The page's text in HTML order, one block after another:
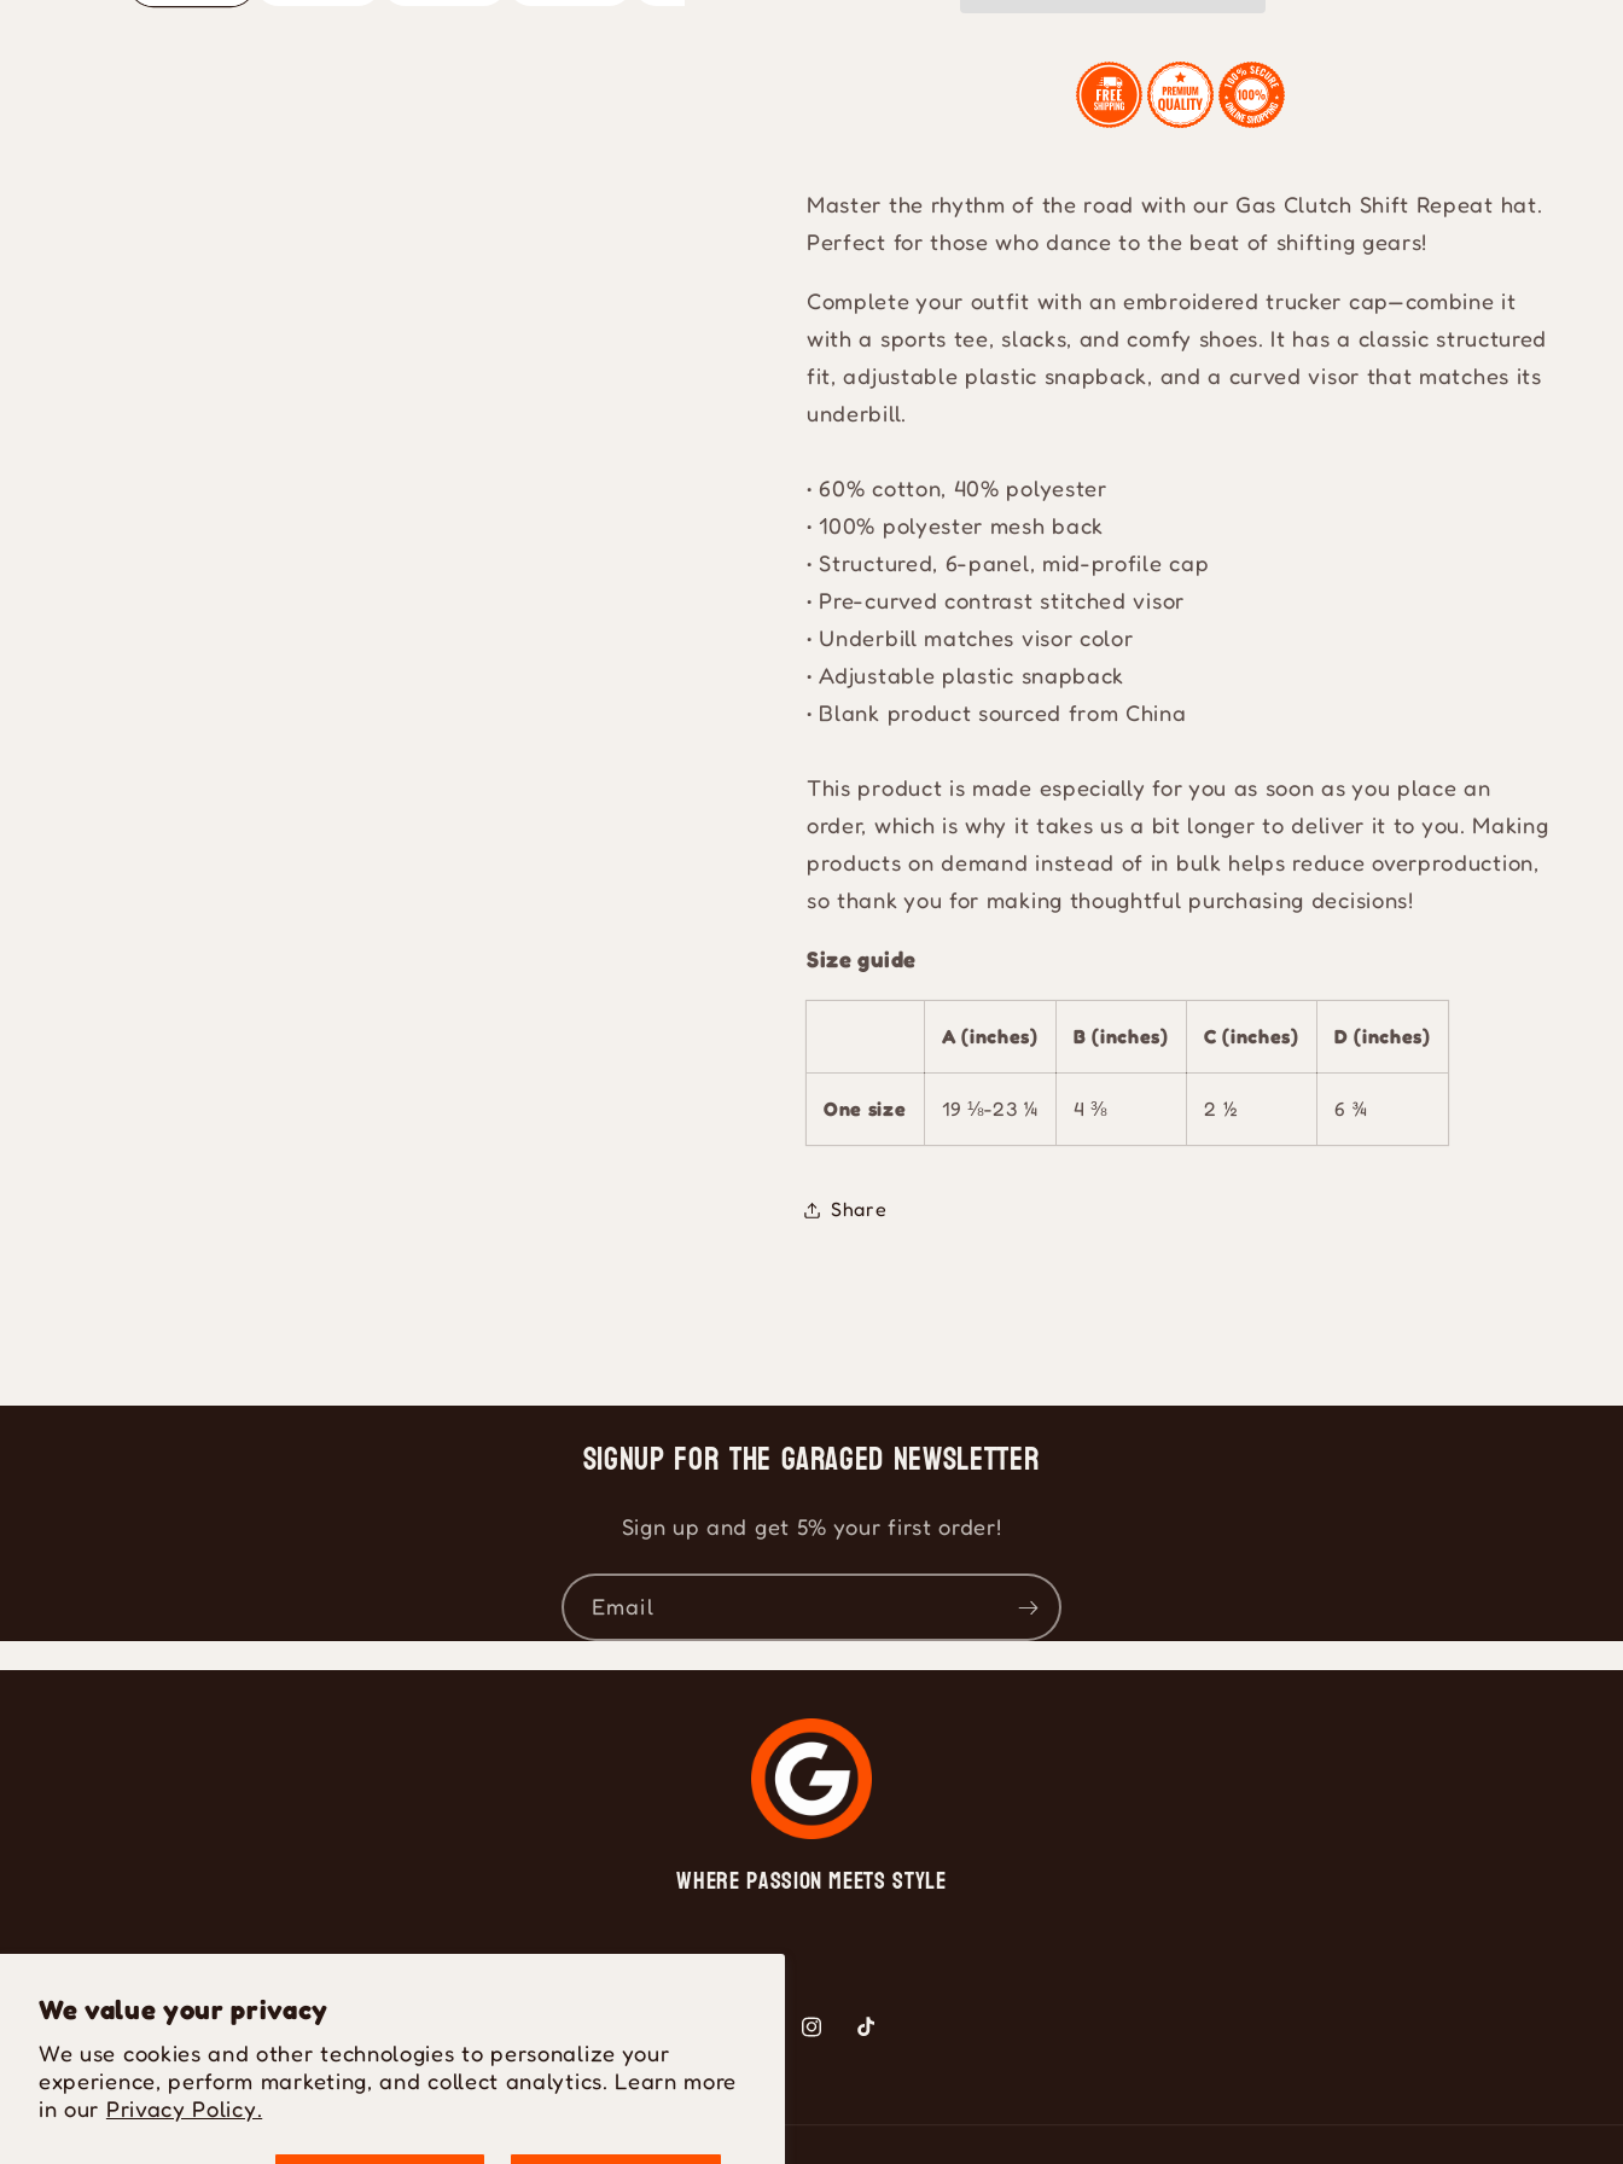
We value your privacy
We use cookies and other technologies to personalize your
experience, perform marketing, and collect analytics. Learn more
in our Privacy Policy.
Master the rhythm of the road with our Gas Clutch Shift Repeat hat.
Perfect for those who dance to the beat of shifting gears!
Complete your outfit with an embroidered trucker cap—combine it
with a sports tee, slacks, and comfy shoes. It has a classic structured
fit, adjustable plastic snapback, and a curved visor that matches its
underbill.
• 60% cotton, 40% polyester
• 100% polyester mesh back
• Structured, 6-panel, mid-profile cap
• Pre-curved contrast stitched visor
• Underbill matches visor color
• Adjustable plastic snapback
• Blank product sourced from China
This product is made especially for you as soon as you place an
order, which is why it takes us a bit longer to deliver it to you. Making
products on demand instead of in bulk helps reduce overproduction,
so thank you for making thoughtful purchasing decisions!
Size guide
A (inches) B (inches) C (inches) D (inches)
One size 19 ⅛-23 ¼ 4 ⅜ 2 ½ 6 ¾
Share
Signup for the Garaged Newsletter
Sign up and get 5% your first order!
Email
Where Passion Meets Style
FacebookInstagramTikTok